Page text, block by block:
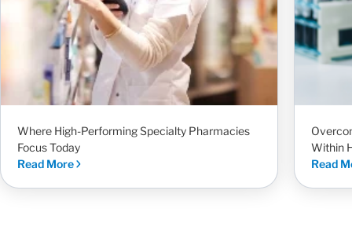
Where High-Performing Specialty Pharmacies
Focus Today
Read More
Within
Read